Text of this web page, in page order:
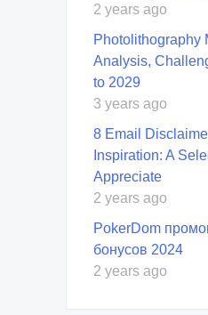
2 years ago
Photolithography
Analysis,
to 2029
3 years ago
8 Email
Inspiration: A
Appreciate
2 years ago
PokerDom
бонусов 2024
2 years ago